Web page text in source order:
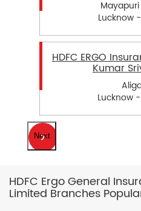
Lucknow
HDFC ERGO
Kumar
Lucknow
Next
HDFC Ergo General
Limited Branches